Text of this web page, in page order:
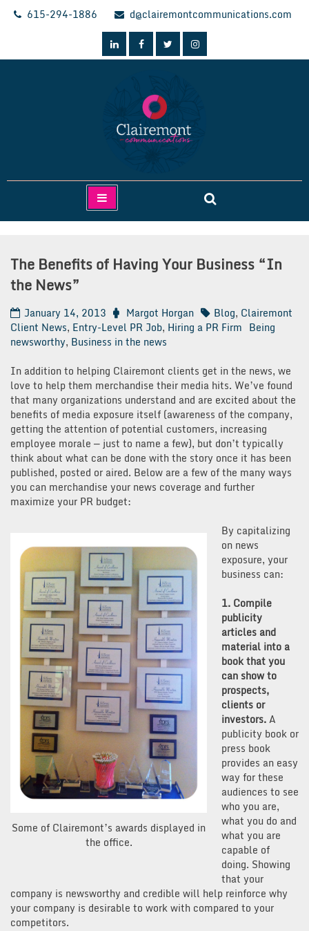
Skip
615-294-1886 d@clairemontcommunications.com
Clairemont Communications
The Benefits of Having Your Business “In
the News”
January 14, 2013 Margot Horgan Blog, Clairemont
Client News, Entry-Level PR Job, Hiring a PR Firm Being
newsworthy, Business in the news
In addition to helping Clairemont clients get in the news, we
love to help them merchandise their media hits. We’ve found
that many organizations understand and are excited about the
benefits of media exposure itself (awareness of the company,
getting the attention of potential customers, increasing
employee morale — just to name a few), but don’t typically
think about what can be done with the story once it has been
published, posted or aired. Below are a few of the many ways
you can merchandise your news coverage and further
maximize your PR budget:
Some of Clairemont’s awards displayed in
the office.
By capitalizing
on news
exposure, your
business can:
1. Compile
publicity
articles and
material into a
book that you
can show to
prospects,
clients or
investors.A
publicity book or
press book
provides an easy
way for these
audiences to see
who you are,
what you do and
what you are
capable of
doing. Showing
that your
company is newsworthy and credible will help reinforce why
your company is desirable to work with compared to your
competitors.